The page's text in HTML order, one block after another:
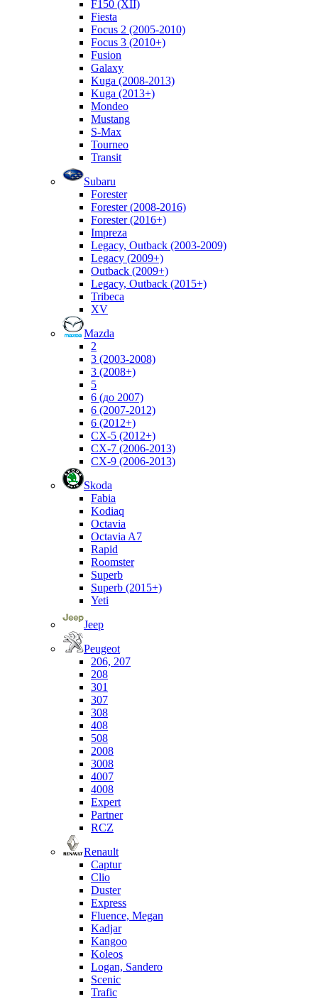
F150 (XII)
Fiesta
Focus 2 (2005-2010)
Focus 3 (2010+)
Fusion
Galaxy
Kuga (2008-2013)
Kuga (2013+)
Mondeo
Mustang
S-Max
Tourneo
Transit
Subaru
Forester
Forester (2008-2016)
Forester (2016+)
Impreza
Legacy, Outback (2003-2009)
Legacy (2009+)
Outback (2009+)
Legacy, Outback (2015+)
Tribeca
XV
Mazda
2
3 (2003-2008)
3 (2008+)
5
6 (до 2007)
6 (2007-2012)
6 (2012+)
CX-5 (2012+)
CX-7 (2006-2013)
CX-9 (2006-2013)
Skoda
Fabia
Kodiaq
Octavia
Octavia A7
Rapid
Roomster
Superb
Superb (2015+)
Yeti
Jeep
Peugeot
206, 207
208
301
307
308
408
508
2008
3008
4007
4008
Expert
Partner
RCZ
Renault
Captur
Clio
Duster
Express
Fluence, Megan
Kadjar
Kangoo
Koleos
Logan, Sandero
Scenic
Trafic